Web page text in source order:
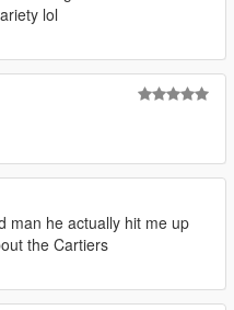
lol
man he actually hit me up
the Cartiers